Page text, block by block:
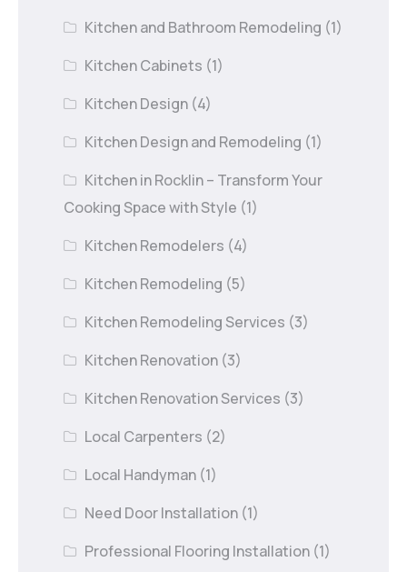
Kitchen and Bathroom Remodeling (1)
Kitchen Cabinets (1)
Kitchen Design (4)
Kitchen Design and Remodeling (1)
Kitchen in Rocklin – Transform Your
Cooking Space with Style (1)
Kitchen Remodelers (4)
Kitchen Remodeling (5)
Kitchen Remodeling Services (3)
Kitchen Renovation (3)
Kitchen Renovation Services (3)
Local Carpenters (2)
Local Handyman (1)
Need Door Installation (1)
Professional Flooring Installation (1)